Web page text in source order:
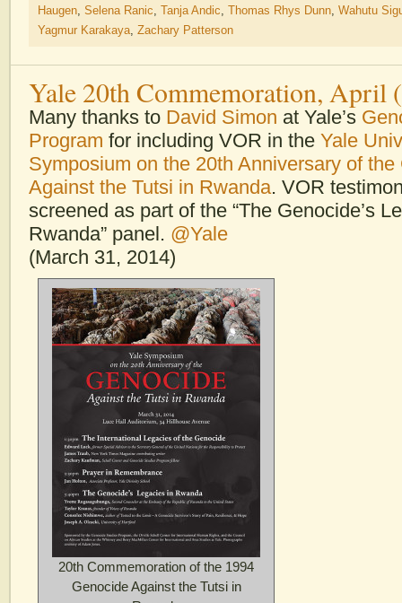
Haugen, Selena Ranic, Tanja Andic, Thomas Rhys Dunn, Wahutu
Yagmur Karakaya, Zachary Patterson
Yale 20th Commemoration, April
Many thanks to David Simon at Yale’s
Program for including VOR in the Yale
Symposium on the 20th Anniversary of the
Against the Tutsi in Rwanda. VOR
screened as part of the “The Genocide’s
Rwanda” panel. @Yale
(March 31, 2014)
20th Commemoration of the 1994
Genocide Against the Tutsi in